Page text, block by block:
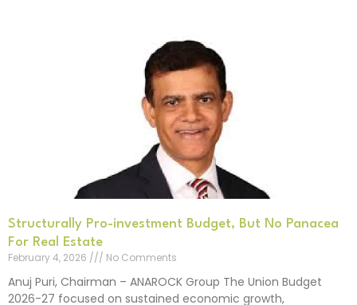
Structurally Pro-investment Budget, But No Panacea
For Real Estate
February 4, 2026
No Comments
Anuj Puri, Chairman – ANAROCK Group The Union Budget
2026-27 focused on sustained economic growth,